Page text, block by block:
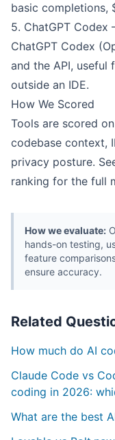
basic completions,
5. ChatGPT Codex
ChatGPT Codex
and the API, useful
outside an IDE.
How We Scored
Tools are scored
codebase context,
privacy posture.
ranking for the full
How we evaluate:
hands-on testing,
feature
ensure accuracy.
Related
How much do AI
Claude Code vs
coding in 2026:
What are the best